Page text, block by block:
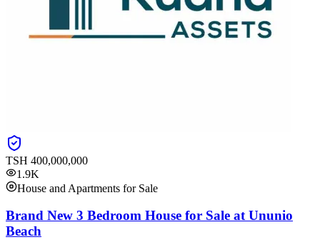
TSH 400,000,000
1.9K
House and Apartments for Sale
Brand New 3 Bedroom House for Sale at Ununio
Beach